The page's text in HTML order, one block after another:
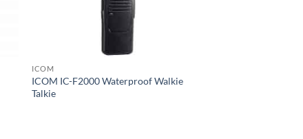
ICOM
ICOM IC-F2000 Waterproof Walkie
Talkie